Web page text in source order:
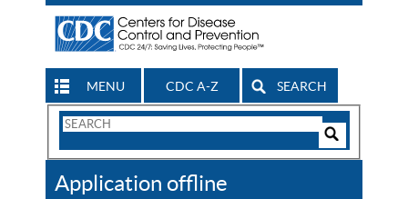
MENU CDC A-Z SEARCH
Search
CDC
Application offline